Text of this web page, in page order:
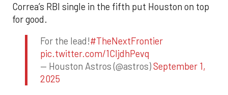
Correa’s RBI single in the fifth put Houston on top
for good.
For the lead!#TheNextFrontier
pic.twitter.com/1CIjdhPevq
— Houston Astros (@astros)September 1,
2025